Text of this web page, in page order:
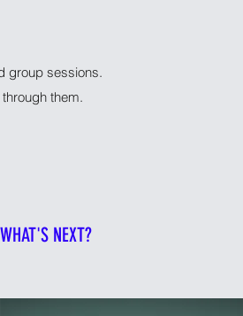
group sessions.
them.
WHAT'S NEXT?